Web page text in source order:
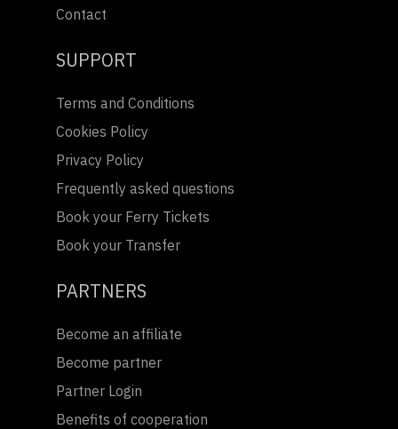
Contact
SUPPORT
Terms and Conditions
Cookies Policy
Privacy Policy
Frequently asked questions
Book your Ferry Tickets
Book your Transfer
PARTNERS
Become an affiliate
Become partner
Partner Login
Benefits of cooperation